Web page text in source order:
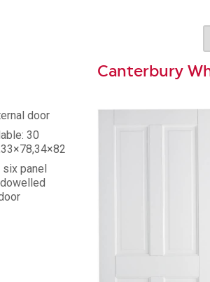
door
30
panel
Canterbury